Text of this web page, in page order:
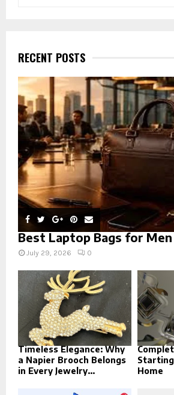
h
f
o
:
RECENT POSTS
Best Laptop Bags for
July 29, 2026 0
Timeless Elegance: Why
a Napier Brooch Belongs
in Every Jewelry...
Home